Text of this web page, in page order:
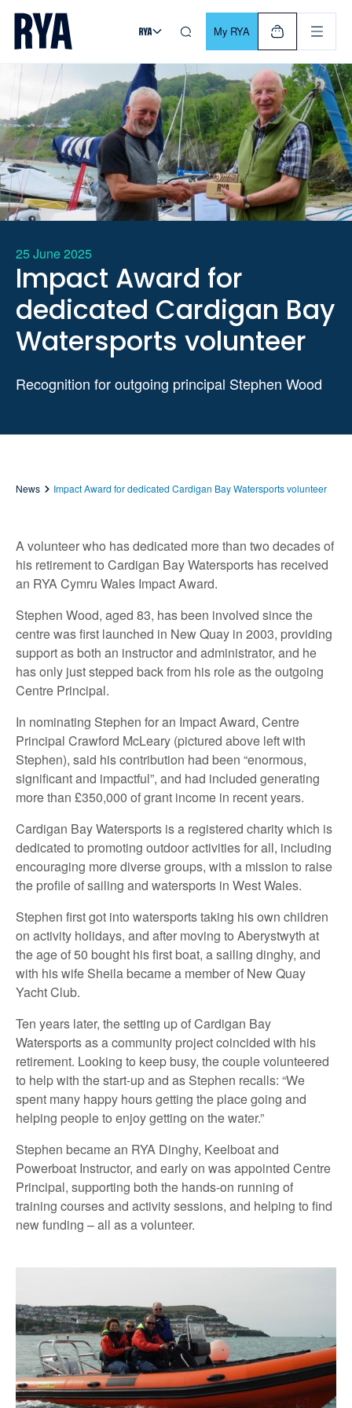
Skip To Content
For navigating main menu, you can use your keyboard. Use
My RYA
25 June 2025
Impact Award for
dedicated Cardigan Bay
Watersports volunteer
Recognition for outgoing principal Stephen Wood
News Impact Award for dedicated Cardigan Bay Watersports volunteer
A volunteer who has dedicated more than two decades of
his retirement to Cardigan Bay Watersports has received
an RYA Cymru Wales Impact Award.
Stephen Wood, aged 83, has been involved since the
centre was first launched in New Quay in 2003, providing
support as both an instructor and administrator, and he
has only just stepped back from his role as the outgoing
Centre Principal.
In nominating Stephen for an Impact Award, Centre
Principal Crawford McLeary (pictured above left with
Stephen), said his contribution had been “enormous,
significant and impactful”, and had included generating
more than £350,000 of grant income in recent years.
Cardigan Bay Watersports is a registered charity which is
dedicated to promoting outdoor activities for all, including
encouraging more diverse groups, with a mission to raise
the profile of sailing and watersports in West Wales.
Stephen first got into watersports taking his own children
on activity holidays, and after moving to Aberystwyth at
the age of 50 bought his first boat, a sailing dinghy, and
with his wife Sheila became a member of New Quay
Yacht Club.
Ten years later, the setting up of Cardigan Bay
Watersports as a community project coincided with his
retirement. Looking to keep busy, the couple volunteered
to help with the start-up and as Stephen recalls: “We
spent many happy hours getting the place going and
helping people to enjoy getting on the water.”
Stephen became an RYA Dinghy, Keelboat and
Powerboat Instructor, and early on was appointed Centre
Principal, supporting both the hands-on running of
training courses and activity sessions, and helping to find
new funding – all as a volunteer.